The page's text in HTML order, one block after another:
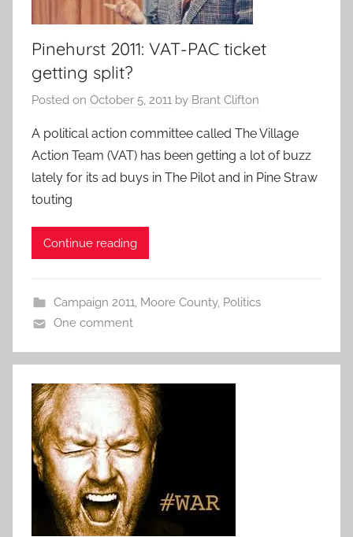
Pinehurst 2011: VAT-PAC ticket
getting split?
Posted on October 5, 2011 by Brant Clifton
A political action committee called The Village
Action Team (VAT) has been getting a lot of buzz
lately for its ad buys in The Pilot and in Pine Straw
touting
Continue reading
Campaign 2011, Moore County, Politics
One comment